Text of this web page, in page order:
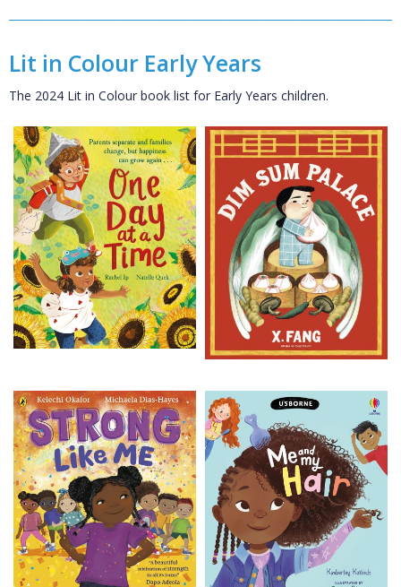
Lit in Colour Early Years
The 2024 Lit in Colour book list for Early Years children.